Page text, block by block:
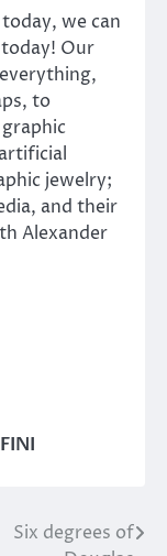
we can
Our
to
jewelry;
and their
Alexander
Six degrees of